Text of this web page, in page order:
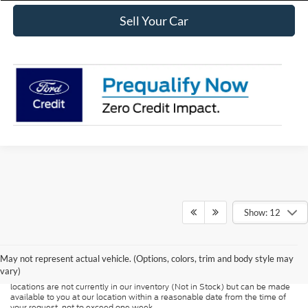
Sell Your Car
Show: 12
May not represent actual vehicle. (Options, colors, trim and body style may
vary)
Although every reasonable effort has been made to ensure the accuracy of
presented to the user "as is" without warranty of any kind, either express or
implied. All vehicles are subject to prior sale. Price does not include
applicable tax, title, and license charges. ‡Vehicles shown at different
locations are not currently in our inventory (Not in Stock) but can be made
available to you at our location within a reasonable date from the time of